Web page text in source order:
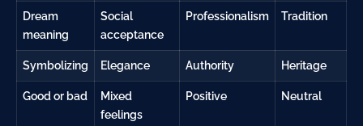
Dream
meaning
Social
acceptance
Professionalism Tradition
Symbolizing Elegance Authority Heritage
Good or bad
Mixed
feelings
Positive Neutral